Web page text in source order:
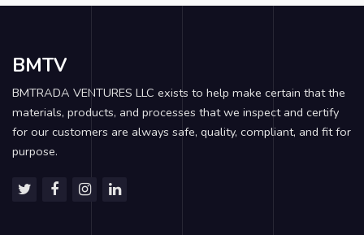
BMTV
BMTRADA VENTURES LLC exists to help make certain that the
materials, products, and processes that we inspect and certify
for our customers are always safe, quality, compliant, and fit for
purpose.